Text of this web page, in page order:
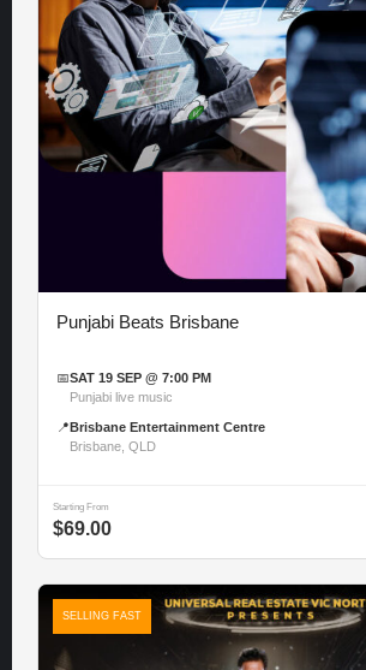
Punjabi Beats Brisbane
📅SAT 19 SEP @ 7:00 PM
Punjabi live music
📍 Brisbane Entertainment Centre
Brisbane, QLD
Starting From
$69.00
SELLING FAST